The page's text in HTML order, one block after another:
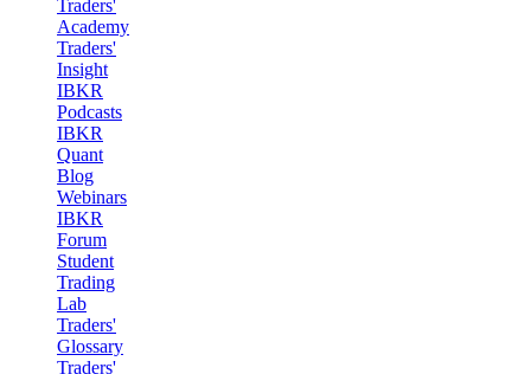
Traders'
Academy
Traders'
Insight
IBKR
Podcasts
IBKR
Quant
Blog
Webinars
IBKR
Forum
Student
Trading
Lab
Traders'
Glossary
Traders'